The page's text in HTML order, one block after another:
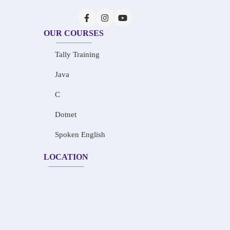
OUR COURSES
Tally Training
Java
C
Dotnet
Spoken English
LOCATION